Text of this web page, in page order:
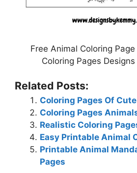
Free Animal Coloring
Coloring Pages
Related Posts:
Coloring Pages Of
Coloring Pages
Realistic Coloring
Easy Printable Animal
Printable Animal
Pages